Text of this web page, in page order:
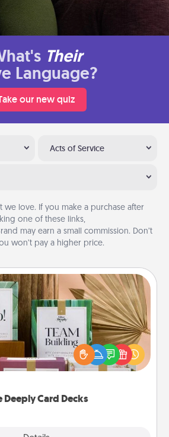
Their
Language?
our new quiz
Acts of Service
we love. If you make a purchase after
one of these links,
may earn a small commission. Don’t
won’t pay a higher price.
Deeply Card Decks
Deeply Card Decks
with your loved ones using
Live Deeply card decks! Need a
Slip! Run out of stories to share?
got you covered. Explore topics